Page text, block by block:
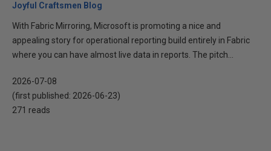
Joyful Craftsmen Blog
With Fabric Mirroring, Microsoft is promoting a nice and
appealing story for operational reporting build entirely in Fabric
where you can have almost live data in reports. The pitch...
2026-07-08
(first published: 2026-06-23)
271 reads